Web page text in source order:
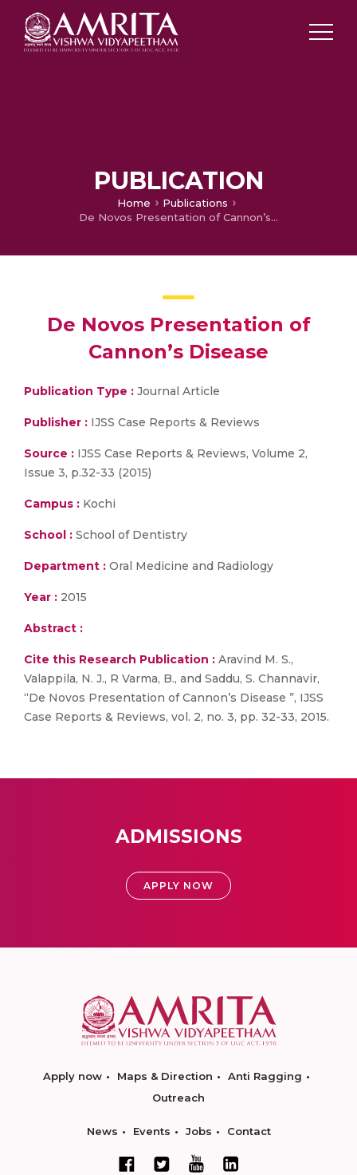
PUBLICATION
Home
Publications
De Novos Presentation of Cannon’s Disease
De Novos Presentation of
Cannon’s Disease
Publication Type : Journal Article
Publisher : IJSS Case Reports & Reviews
Source : IJSS Case Reports & Reviews, Volume 2,
Issue 3, p.32-33 (2015)
Campus : Kochi
School : School of Dentistry
Department : Oral Medicine and Radiology
Year : 2015
Abstract :
Cite this Research Publication : Aravind M. S.,
Valappila, N. J., R Varma, B., and Saddu, S. Channavir,
“De Novos Presentation of Cannon’s Disease ”, IJSS
Case Reports & Reviews, vol. 2, no. 3, pp. 32-33, 2015.
ADMISSIONS
APPLY NOW
Apply now Maps & Direction
Anti Ragging
Outreach
News Events Jobs Contact